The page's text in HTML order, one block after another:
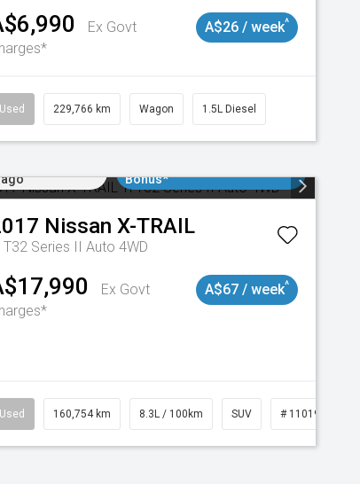
Ex Govt
A$26 / week^
Used 229,766 km Wagon 1.5L Diesel
ago
Bonus*
Nissan X-TRAIL
T32 Series II Auto 4WD
Ex Govt
A$67 / week^
Used 160,754 km 8.3L / 100km SUV # 11019147